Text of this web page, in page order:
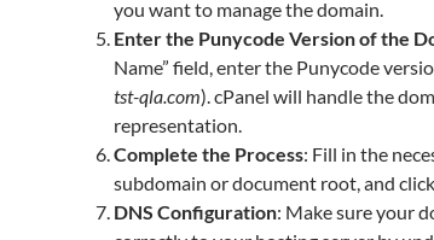
you want to manage the domain.
Enter the Punycode Version of the
Name” field, enter the Punycode
tst-qla.com). cPanel will handle the
representation.
Complete the Process: Fill in the
subdomain or document root, and click
DNS Configuration: Make sure your